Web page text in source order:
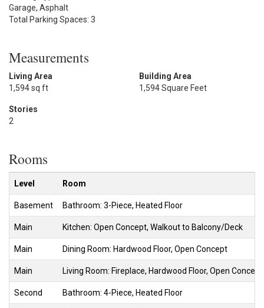
Garage, Asphalt
Total Parking Spaces: 3
Measurements
Living Area
1,594 sq ft
Building Area
1,594 Square Feet
Stories
2
Rooms
Level Room
Basement Bathroom: 3-Piece, Heated Floor
Main Kitchen: Open Concept, Walkout to Balcony/Deck
Main Dining Room: Hardwood Floor, Open Concept
Main Living Room: Fireplace, Hardwood Floor, Open Concept
Second Bathroom: 4-Piece, Heated Floor